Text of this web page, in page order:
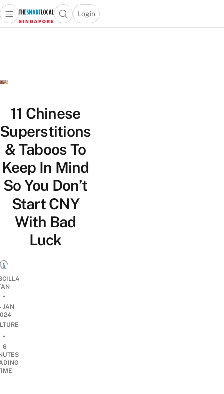
Travel
Lifestyle
Portal
Open main menuOpen search popup
Login
menu
11 Chinese
Superstitions
& Taboos To
Keep In Mind
So You Don’t
Start CNY
With Bad
Luck
•
JAN
•
6